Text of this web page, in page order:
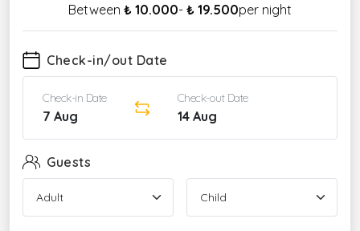
Between ₺ 10.000- ₺ 19.500per night
Check-in/out Date
Check-in Date
7 Aug
Check-out Date
14 Aug
Guests